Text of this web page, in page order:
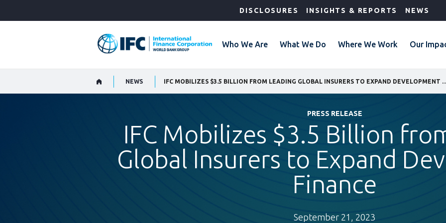
DISCLOSURES INSIGHTS & REPORTS NEWS
Who We Are What We Do Where We Work Our
NEWS
PRESS RELEASE
IFC Mobilizes $3.5 Billion
Global Insurers to Expand
Finance
September 21, 2023